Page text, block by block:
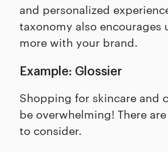
and personalized
taxonomy also encourages
more with your brand.
Example: Glossier
Shopping for skincare and
be overwhelming! There
to consider.